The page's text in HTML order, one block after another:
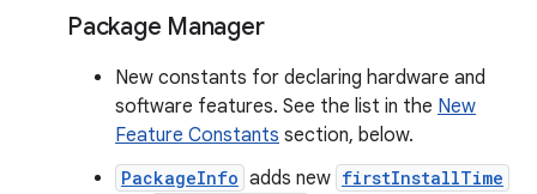
Package Manager
New constants for declaring hardware and
software features. See the list in the New
Feature Constants section, below.
PackageInfo adds new firstInstallTime